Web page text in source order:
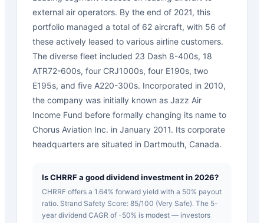
external air operators. By the end of 2021, this
portfolio managed a total of 62 aircraft, with 56 of
these actively leased to various airline customers.
The diverse fleet included 23 Dash 8-400s, 18
ATR72-600s, four CRJ1000s, four E190s, two
E195s, and five A220-300s. Incorporated in 2010,
the company was initially known as Jazz Air
Income Fund before formally changing its name to
Chorus Aviation Inc. in January 2011. Its corporate
headquarters are situated in Dartmouth, Canada.
Is CHRRF a good dividend investment in 2026?
CHRRF offers a 1.64% forward yield with a 50% payout
ratio. Strand Safety Score: 85/100 (Very Safe). The 5-
year dividend CAGR of -50% is modest — investors